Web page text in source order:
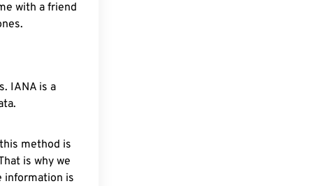
with a friend
IANA is a
method is
is why we
information is